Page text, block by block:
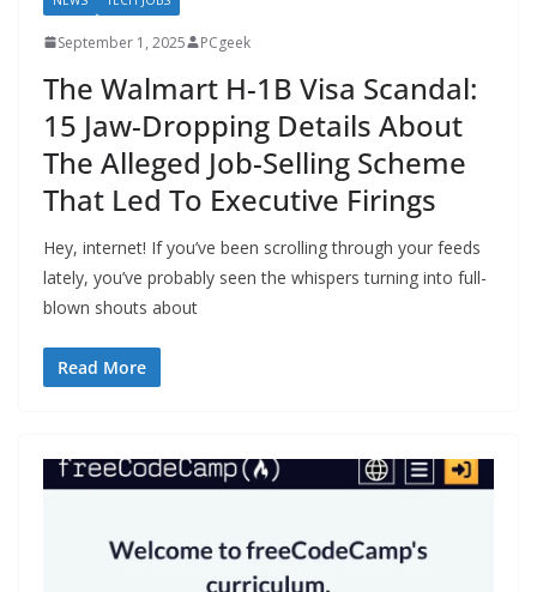
September 1, 2025 PCgeek
The Walmart H-1B Visa Scandal:
15 Jaw-Dropping Details About
The Alleged Job-Selling Scheme
That Led To Executive Firings
Hey, internet! If you’ve been scrolling through your feeds
lately, you’ve probably seen the whispers turning into full-
blown shouts about
Read More